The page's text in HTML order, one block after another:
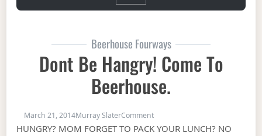
Beerhouse Fourways
Dont Be Hangry! Come To
Beerhouse.
March 21, 2014Murray SlaterCommenton Dont be Hangry! Come to
HUNGRY? MOM FORGET TO PACK YOUR LUNCH? NO